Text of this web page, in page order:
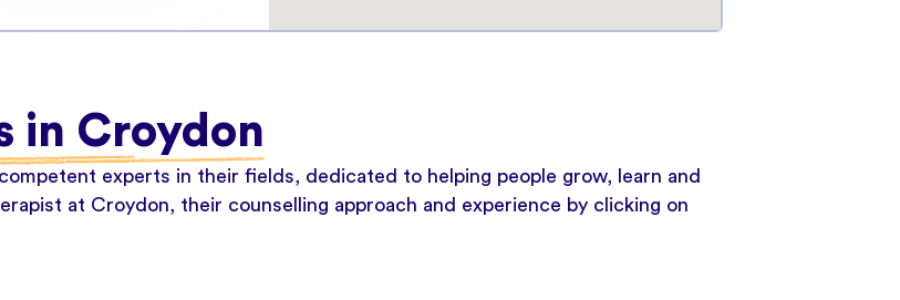
in Croydon
experts in their fields, dedicated to helping people grow, learn and
at Croydon, their counselling approach and experience by clicking on